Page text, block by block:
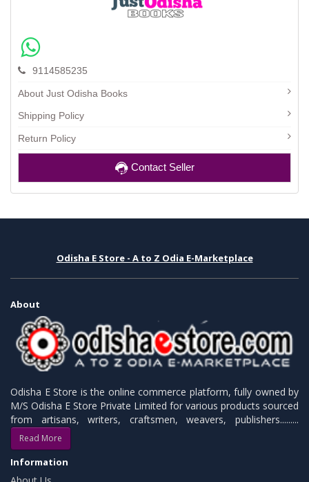
9114585235
About Just Odisha Books
Shipping Policy
Return Policy
Contact Seller
Odisha E Store - A to Z Odia E-Marketplace
About
Odisha E Store is the online commerce platform, fully owned by
M/S Odisha E Store Private Limited for various products sourced
from artisans, writers, craftsmen, weavers, publishers.........
Read More
Information